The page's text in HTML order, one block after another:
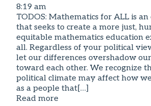
8:19 am
TODOS: Mathematics for ALL is
that seeks to create a more just,
equitable mathematics education
all. Regardless of your political
let our differences overshadow
toward each other. We recognize
political climate may affect how
as a people that[…]
Read more